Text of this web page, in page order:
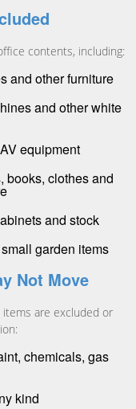
contents, including:
and other furniture
and other white
equipment
books, clothes and
and stock
garden items
Not Move
items are excluded or
chemicals, gas
kind